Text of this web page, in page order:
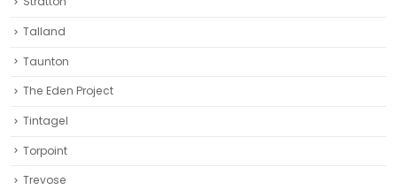
Talland
Taunton
The Eden Project
Tintagel
Torpoint
Trevose